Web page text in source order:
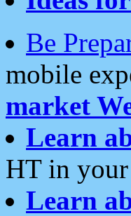
Be
mobile
market
Learn
HT in
Learn